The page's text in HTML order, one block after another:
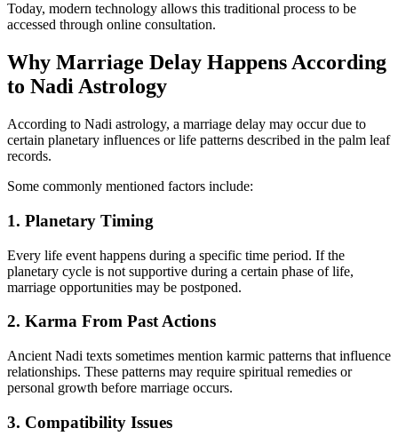
Today, modern technology allows this traditional process to be
accessed through online consultation.
Why Marriage Delay Happens According
to Nadi Astrology
According to Nadi astrology, a marriage delay may occur due to
certain planetary influences or life patterns described in the palm leaf
records.
Some commonly mentioned factors include:
1. Planetary Timing
Every life event happens during a specific time period. If the
planetary cycle is not supportive during a certain phase of life,
marriage opportunities may be postponed.
2. Karma From Past Actions
Ancient Nadi texts sometimes mention karmic patterns that influence
relationships. These patterns may require spiritual remedies or
personal growth before marriage occurs.
3. Compatibility Issues